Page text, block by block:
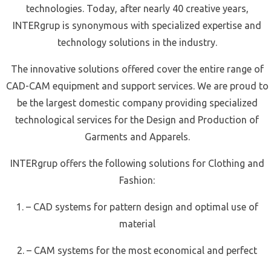
technologies. Today, after nearly 40 creative years,
INTERgrup is synonymous with specialized expertise and
technology solutions in the industry.
The innovative solutions offered cover the entire range of
CAD-CAM equipment and support services. We are proud to
be the largest domestic company providing specialized
technological services for the Design and Production of
Garments and Apparels.
INTERgrup offers the following solutions for Clothing and
Fashion:
1. – CAD systems for pattern design and optimal use of
material
2. – CAM systems for the most economical and perfect